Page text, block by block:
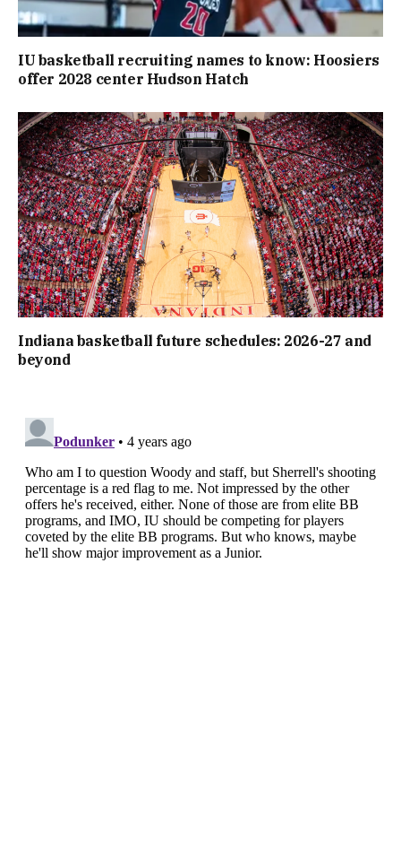
IU basketball recruiting names to know: Hoosiers
offer 2028 center Hudson Hatch
Indiana basketball future schedules: 2026-27 and
beyond